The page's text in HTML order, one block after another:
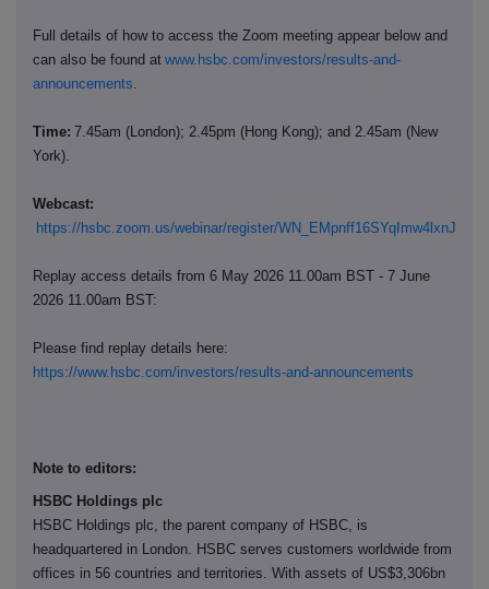
Full details of how to access the Zoom meeting appear below and
can also be found at www.hsbc.com/investors/results-and-
announcements.
Time: 7.45am (London); 2.45pm (Hong Kong); and 2.45am (New
York).
Webcast:
https://hsbc.zoom.us/webinar/register/WN_EMpnff16SYqImw4lxnJclg
Replay access details from 6 May 2026 11.00am BST - 7 June
2026 11.00am BST:
Please find replay details here:
https://www.hsbc.com/investors/results-and-announcements
Note to editors:
HSBC Holdings plc
HSBC Holdings plc, the parent company of HSBC, is
headquartered in London. HSBC serves customers worldwide from
offices in 56 countries and territories. With assets of US$3,306bn